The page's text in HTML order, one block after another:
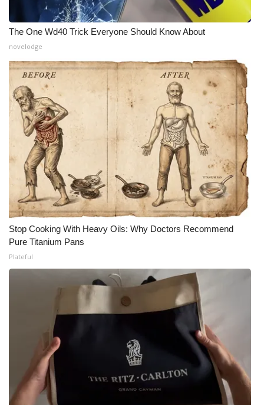
The One Wd40 Trick Everyone Should Know About
novelodge
Stop Cooking With Heavy Oils: Why Doctors Recommend
Pure Titanium Pans
Plateful